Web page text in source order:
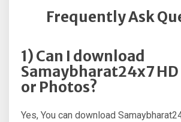
Frequently Ask
1) Can I download
Samaybharat24x7
or Photos?
Yes, You can download